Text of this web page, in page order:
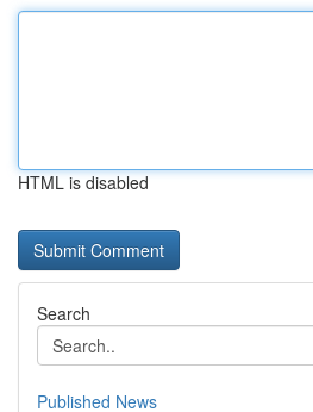
HTML is disabled
Search
Published News